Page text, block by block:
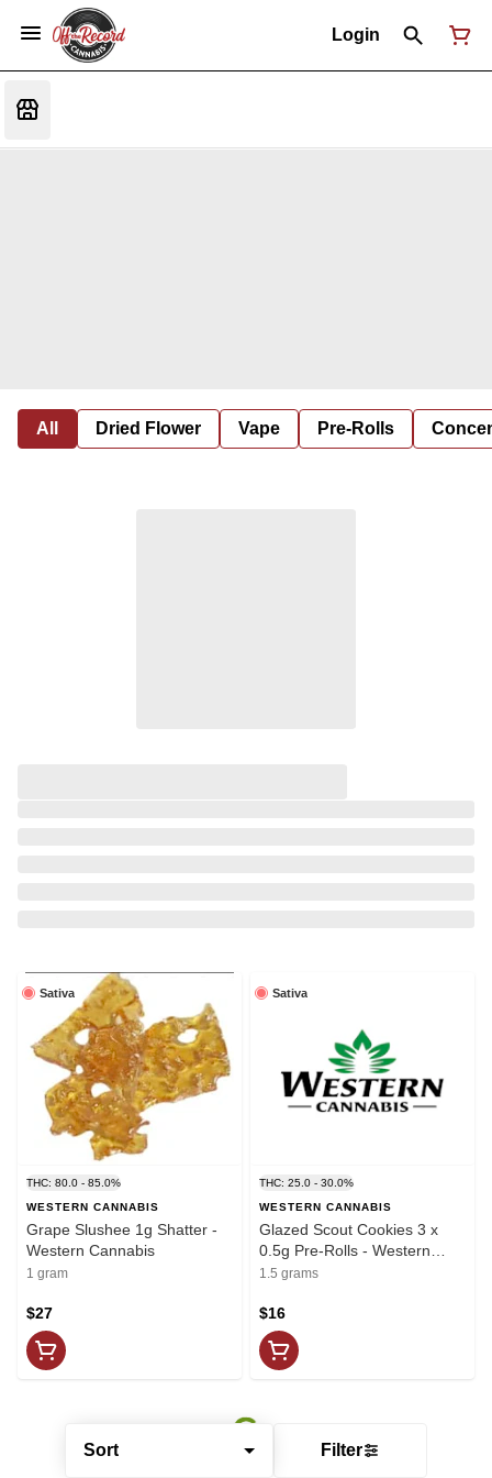
Login
All Dried Flower Vape Pre-Rolls
Sort Filter
Sativa
THC: 80.0 - 85.0%
WESTERN CANNABIS
Grape Slushee 1g Shatter -
Western Cannabis
1 gram
$27
Sativa
THC: 25.0 - 30.0%
WESTERN CANNABIS
Glazed Scout Cookies 3 x
0.5g Pre-Rolls - Western
Cannabis
1.5 grams
$16